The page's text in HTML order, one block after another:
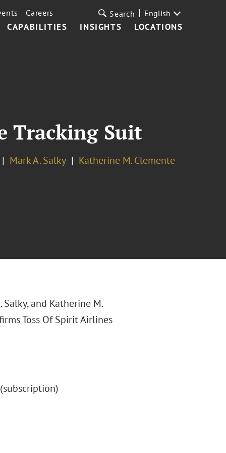
CAPABILITIES INSIGHTS LOCATIONS
Careers Search English
Tracking Suit
Mark A. Salky
Katherine M. Clemente
Salky, and Katherine M.
Toss Of Spirit Airlines
(subscription)